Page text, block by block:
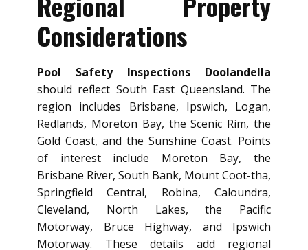
Considerations
Pool Safety Inspections Doolandella
should reflect South East Queensland. The
region includes Brisbane, Ipswich, Logan,
Redlands, Moreton Bay, the Scenic Rim, the
Gold Coast, and the Sunshine Coast. Points
of interest include Moreton Bay, the
Brisbane River, South Bank, Mount Coot-tha,
Springfield Central, Robina, Caloundra,
Cleveland, North Lakes, the Pacific
Motorway, Bruce Highway, and Ipswich
Motorway. These details add regional